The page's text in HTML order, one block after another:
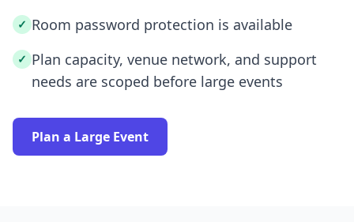
✓ Room password protection is available
✓ Plan capacity, venue network, and support
needs are scoped before large events
Plan a Large Event